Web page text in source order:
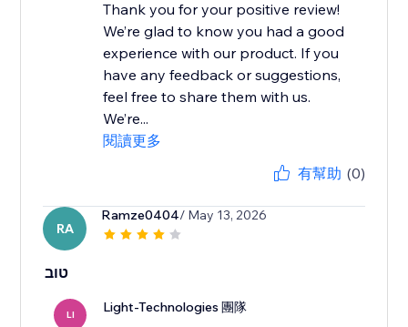
Thank you for your positive review!
We’re glad to know you had a good
experience with our product. If you
have any feedback or suggestions,
feel free to share them with us.
We’re...
閱讀更多
有幫助 (0)
RA
Ramze0404/ May 13, 2026
טוב
LI Light-Technologies 團隊